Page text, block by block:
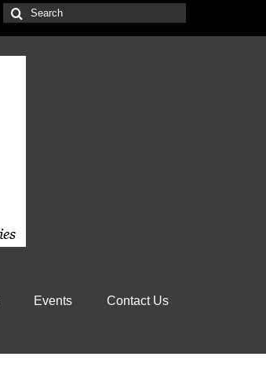
Search
for:
Events Contact Us